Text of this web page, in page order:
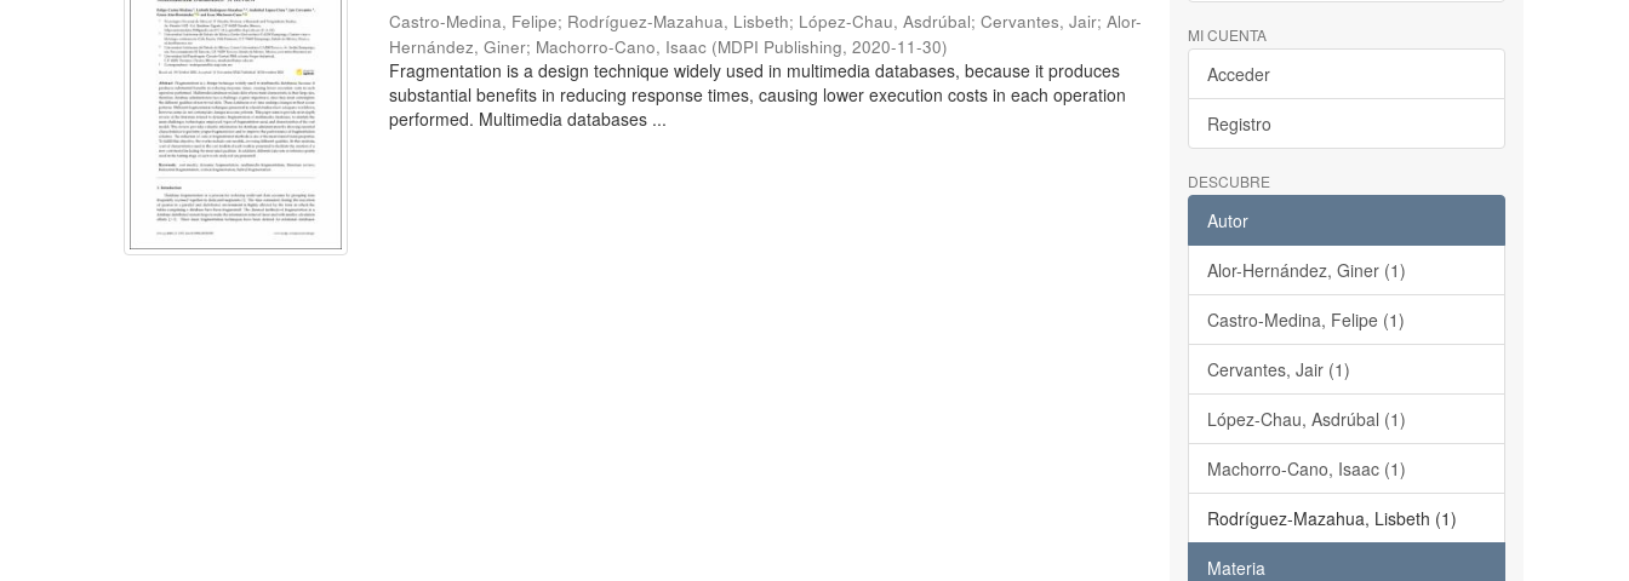
Castro-Medina, Felipe; Rodríguez-Mazahua, Lisbeth; López-Chau, Asdrúbal;Cervantes, Jair;Alor-
Hernández, Giner; Machorro-Cano, Isaac (MDPI Publishing,2020-11-30)
Fragmentation is a design technique widely used in multimedia databases, because it produces
substantial benefits in reducing response times, causing lower execution costs in each operation
performed. Multimedia databases ...
MI CUENTA
Acceder
Registro
DESCUBRE
Autor
Alor-Hernández, Giner (1)
Castro-Medina, Felipe (1)
Cervantes, Jair (1)
López-Chau, Asdrúbal (1)
Machorro-Cano, Isaac (1)
Rodríguez-Mazahua, Lisbeth (1)
Materia